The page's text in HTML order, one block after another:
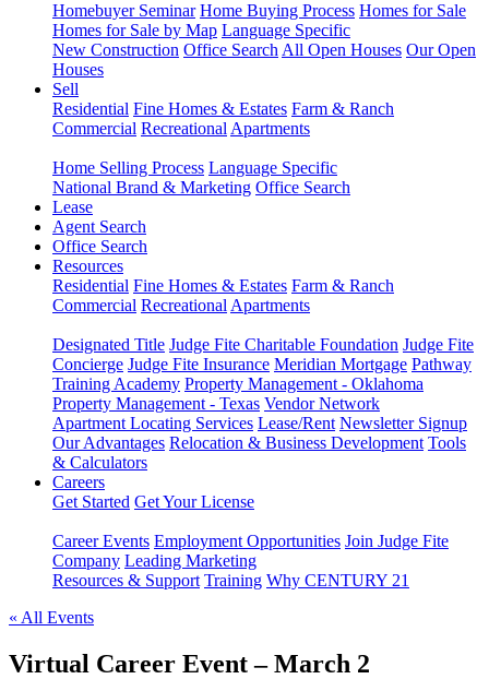
Homebuyer Seminar Home Buying Process Homes for Sale
Homes for Sale by Map Language Specific
New Construction Office Search All Open Houses Our Open
Houses
Sell
Residential Fine Homes & Estates Farm & Ranch
Commercial Recreational Apartments
Home Selling Process Language Specific
National Brand & Marketing Office Search
Lease
Agent Search
Office Search
Resources
Residential Fine Homes & Estates Farm & Ranch
Commercial Recreational Apartments
Designated Title Judge Fite Charitable Foundation Judge Fite
Concierge Judge Fite Insurance Meridian Mortgage Pathway
Training Academy Property Management - Oklahoma
Property Management - Texas Vendor Network
Apartment Locating Services Lease/Rent Newsletter Signup
Our Advantages Relocation & Business Development Tools
& Calculators
Careers
Get Started Get Your License
Career Events Employment Opportunities Join Judge Fite
Company Leading Marketing
Resources & Support Training Why CENTURY 21
« All Events
Virtual Career Event – March 2